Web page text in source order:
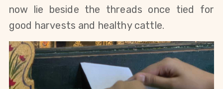
now lie beside the threads once tied for
good harvests and healthy cattle.